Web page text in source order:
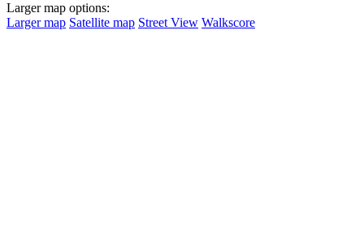
Larger map options:
Larger map Satellite map Street View Walkscore